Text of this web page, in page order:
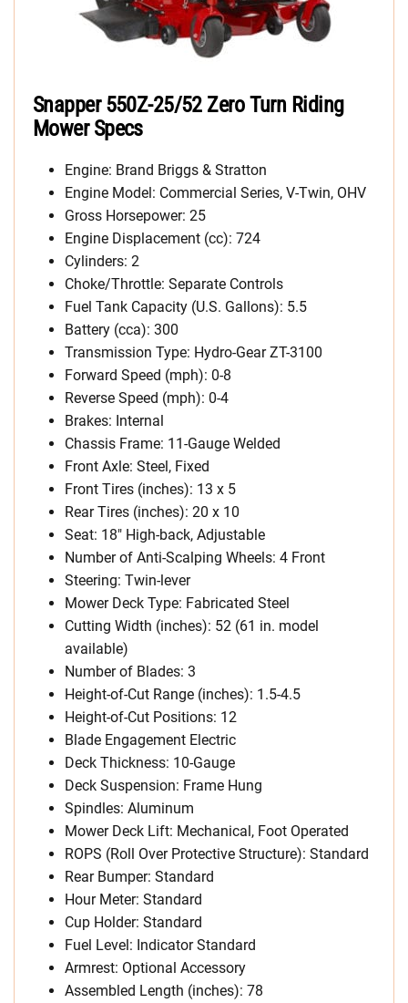
Snapper 550Z-25/52 Zero Turn Riding
Mower Specs
Engine: Brand Briggs & Stratton
Engine Model: Commercial Series, V-Twin, OHV
Gross Horsepower: 25
Engine Displacement (cc): 724
Cylinders: 2
Choke/Throttle: Separate Controls
Fuel Tank Capacity (U.S. Gallons): 5.5
Battery (cca): 300
Transmission Type: Hydro-Gear ZT-3100
Forward Speed (mph): 0-8
Reverse Speed (mph): 0-4
Brakes: Internal
Chassis Frame: 11-Gauge Welded
Front Axle: Steel, Fixed
Front Tires (inches): 13 x 5
Rear Tires (inches): 20 x 10
Seat: 18″ High-back, Adjustable
Number of Anti-Scalping Wheels: 4 Front
Steering: Twin-lever
Mower Deck Type: Fabricated Steel
Cutting Width (inches): 52 (61 in. model
available)
Number of Blades: 3
Height-of-Cut Range (inches): 1.5-4.5
Height-of-Cut Positions: 12
Blade Engagement Electric
Deck Thickness: 10-Gauge
Deck Suspension: Frame Hung
Spindles: Aluminum
Mower Deck Lift: Mechanical, Foot Operated
ROPS (Roll Over Protective Structure): Standard
Rear Bumper: Standard
Hour Meter: Standard
Cup Holder: Standard
Fuel Level: Indicator Standard
Armrest: Optional Accessory
Assembled Length (inches): 78